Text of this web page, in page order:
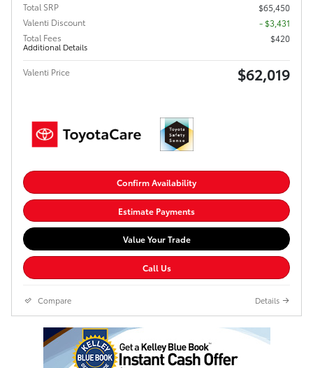
Total SRP
$65,450
Valenti Discount
- $3,431
Total Fees
Additional Details
$420
Valenti Price $62,019
Confirm Availability
Estimate Payments
Value Your Trade
Call Us
Compare Details